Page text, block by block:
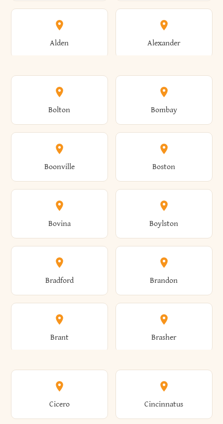
Alden Alexander
Alexandria Alexandria Bay
Alfred Allegany
Allen Alma
Almond Altamont
Altona Amboy
Amenia Ames
Bolton Bombay
Boonville Boston
Bovina Boylston
Bradford Brandon
Brant Brasher
Brewster Briarcliff Manor
Cicero Cincinnatus